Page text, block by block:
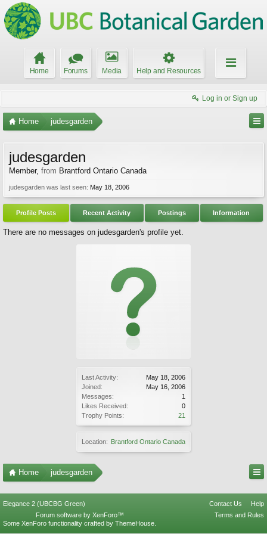
Home Forums Media Help and Resources
Log in or Sign up
Home judesgarden
Last Activity:
May 18, 2006
Joined:
May 16, 2006
Messages:
1
Likes Received:
0
Trophy Points:
21
Location: Brantford Ontario Canada
judesgarden
Member, from Brantford Ontario Canada
judesgarden was last seen: May 18, 2006
Profile Posts Recent Activity Postings Information
There are no messages on judesgarden's profile yet.
Home judesgarden
Elegance 2 (UBCBG Green) Contact Us
Help
Terms and Rules
Forum software by XenForo™
Some XenForo functionality crafted by ThemeHouse